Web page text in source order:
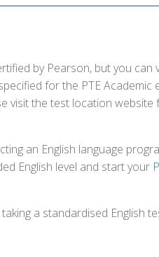
by Pearson, but you can
for the PTE Academic
visit the test location website
an English language
English level and start your
a standardised English